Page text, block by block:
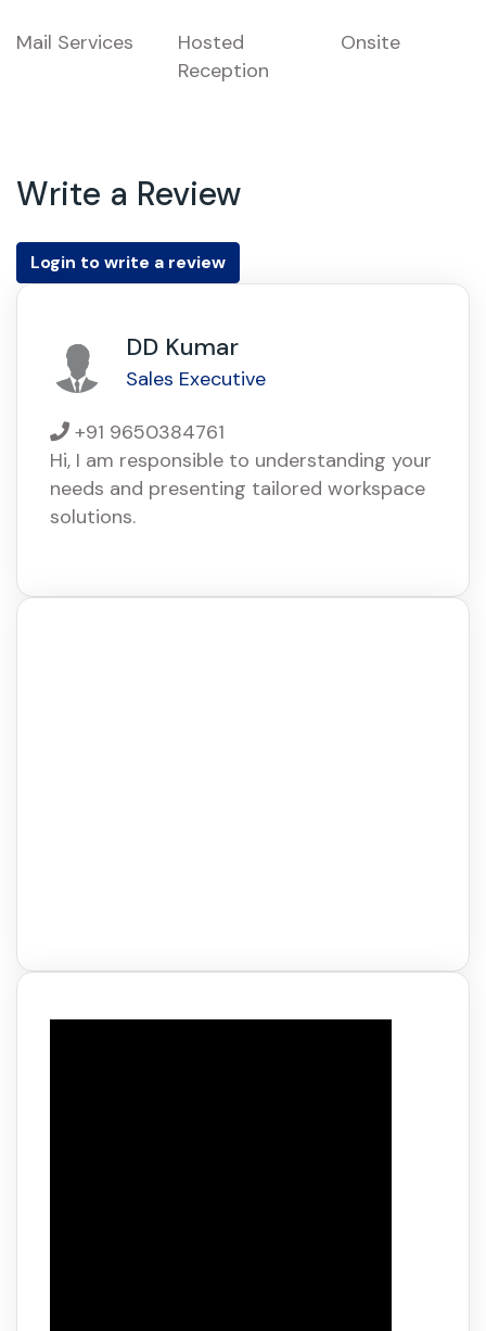
Mail Services
Hosted
Reception
Onsite
Write a Review
Login to write a review
DD Kumar
Sales Executive
+91 9650384761
Hi, I am responsible to understanding your
needs and presenting tailored workspace
solutions.